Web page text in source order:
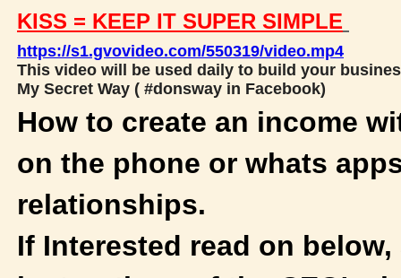
KISS = KEEP IT SUPER SIMPLE
https://s1.gvovideo.com/550319/video.mp4
This video will be used daily to build your
My Secret Way ( #donsway in Facebook)
How to create an income
on the phone or whats
relationships.
If Interested read on